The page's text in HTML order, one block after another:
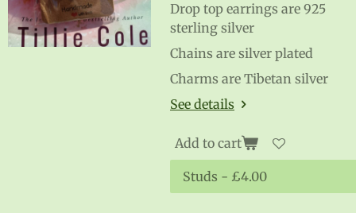
Drop top earrings are 925
sterling silver
Chains are silver plated
Charms are Tibetan silver
See details
Add to cart